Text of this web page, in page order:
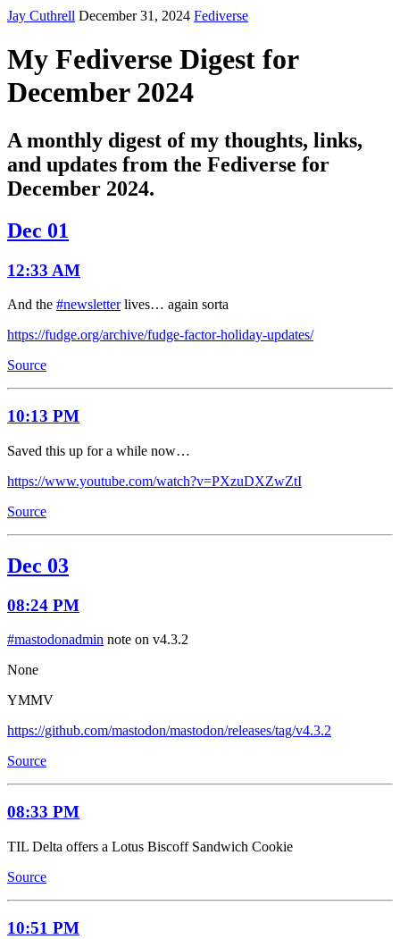
Jay Cuthrell December 31, 2024 Fediverse
My Fediverse Digest for
December 2024
A monthly digest of my thoughts, links,
and updates from the Fediverse for
December 2024.
Dec 01
12:33 AM
And the #newsletterlives… again sorta
https://fudge.org/archive/fudge-factor-holiday-updates/
Source
10:13 PM
Saved this up for a while now…
https://www.youtube.com/watch?v=PXzuDXZwZtI
Source
Dec 03
08:24 PM
#mastodonadmin note on v4.3.2
None
YMMV
https://github.com/mastodon/mastodon/releases/tag/v4.3.2
Source
08:33 PM
TIL Delta offers a Lotus Biscoff Sandwich Cookie
Source
10:51 PM